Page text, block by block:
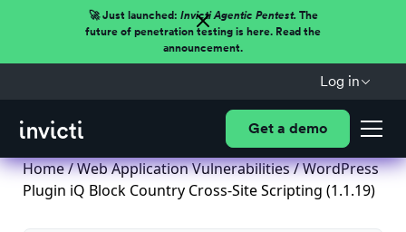
🚀 Just launched: Invicti Agentic Pentest.The
future of penetration testing is here. Read the
announcement.
Log in
Get a demo
Home/Web Application Vulnerabilities/ WordPress
Plugin iQ Block Country Cross-Site Scripting (1.1.19)